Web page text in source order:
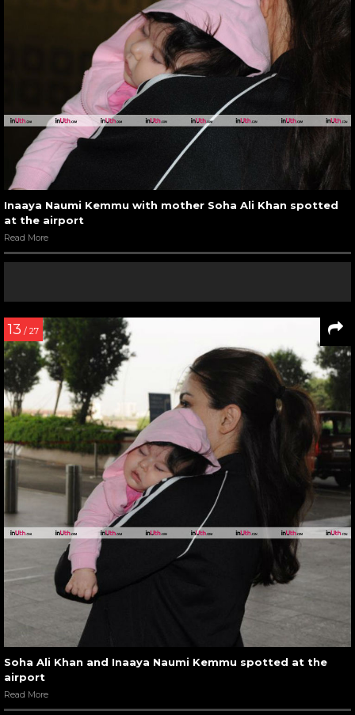
Inaaya Naumi Kemmu with mother Soha Ali Khan spotted
at the airport
Read More
13 / 27
Soha Ali Khan and Inaaya Naumi Kemmu spotted at the
airport
Read More